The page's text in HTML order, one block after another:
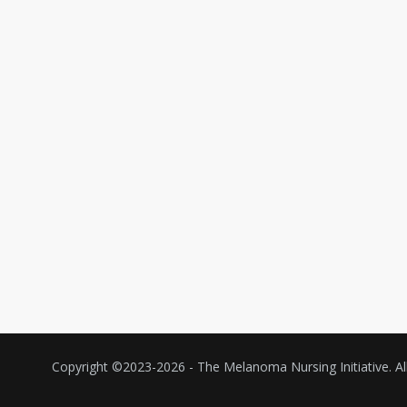
Copyright ©2023-2026 - The Melanoma Nursing Initiative.